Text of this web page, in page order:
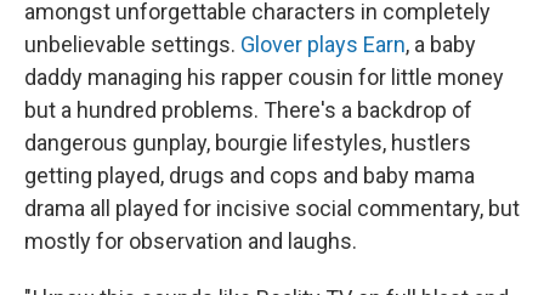
amongst unforgettable characters in completely
unbelievable settings. Glover plays Earn, a baby
daddy managing his rapper cousin for little money
but a hundred problems. There's a backdrop of
dangerous gunplay, bourgie lifestyles, hustlers
getting played, drugs and cops and baby mama
drama all played for incisive social commentary, but
mostly for observation and laughs.